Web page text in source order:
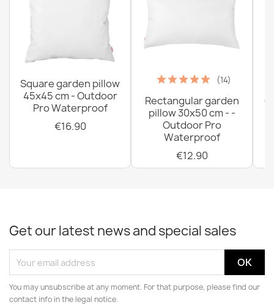
Square garden pillow
45x45 cm - Outdoor
Pro Waterproof
€16.90
(14)
Rectangular garden
pillow 30x50 cm - -
Outdoor Pro
Waterproof
€12.90
Get our latest news and special sales
You may unsubscribe at any moment. For that purpose, please find our
contact info in the legal notice.